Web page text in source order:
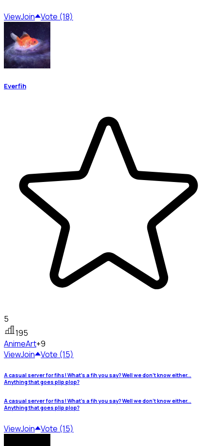
ViewJoin Vote (18)
Everfih
5
195
AnimeArt+9
ViewJoin Vote (15)
A casual server for fihs! What's a fih you say? Well we don't know either...
Anything that goes plip plop?
A casual server for fihs! What's a fih you say? Well we don't know either...
Anything that goes plip plop?
ViewJoin Vote (15)